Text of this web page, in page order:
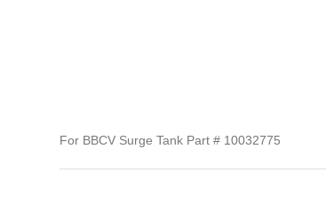
For BBCV Surge Tank Part # 10032775